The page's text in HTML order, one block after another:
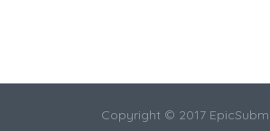
Copyright © 2017